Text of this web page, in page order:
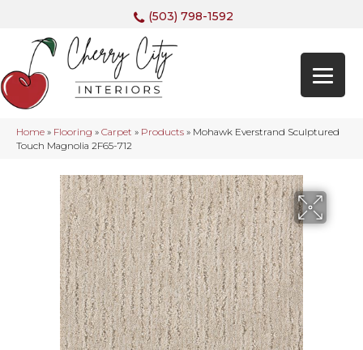
(503) 798-1592
Home » Flooring » Carpet » Products » Mohawk Everstrand Sculptured
Touch Magnolia 2F65-712